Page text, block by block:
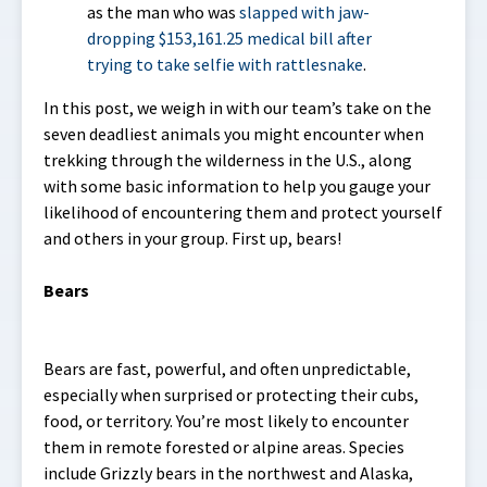
as the man who was slapped with jaw-
dropping $153,161.25 medical bill after
trying to take selfie with rattlesnake.
In this post, we weigh in with our team’s take on the
seven deadliest animals you might encounter when
trekking through the wilderness in the U.S., along
with some basic information to help you gauge your
likelihood of encountering them and protect yourself
and others in your group. First up, bears!
Bears
Bears are fast, powerful, and often unpredictable,
especially when surprised or protecting their cubs,
food, or territory. You’re most likely to encounter
them in remote forested or alpine areas. Species
include Grizzly bears in the northwest and Alaska,